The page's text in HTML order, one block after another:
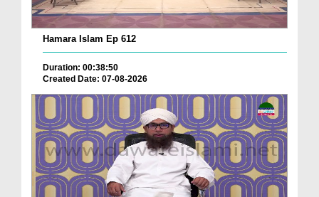
Hamara Islam Ep 612
Duration: 00:38:50
Created Date: 07-08-2026